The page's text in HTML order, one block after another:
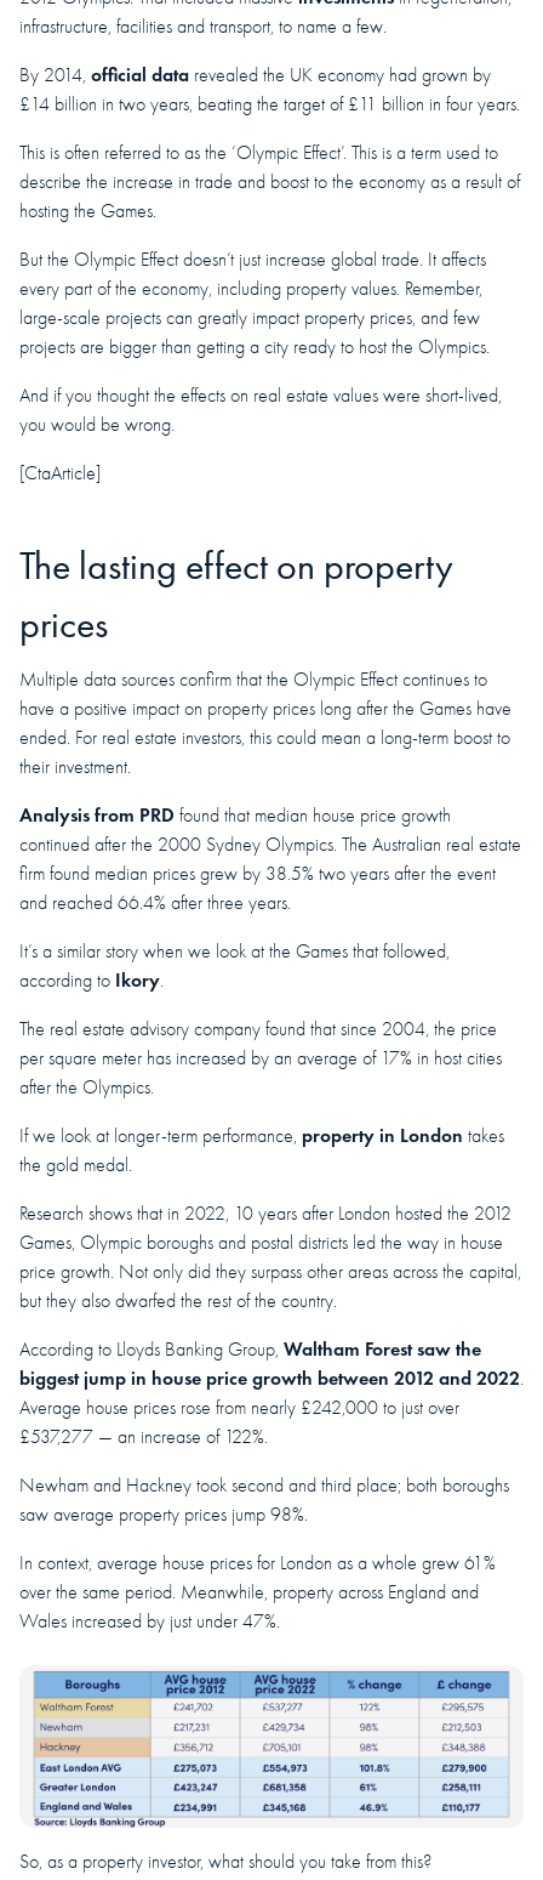
infrastructure, facilities and transport, to name a few.
By 2014, official data revealed the UK economy had grown by
£14 billion in two years, beating the target of £11 billion in four years.
This is often referred to as the ‘Olympic Effect’. This is a term used to
describe the increase in trade and boost to the economy as a result of
hosting the Games.
But the Olympic Effect doesn’t just increase global trade. It affects
every part of the economy, including property values. Remember,
large-scale projects can greatly impact property prices, and few
projects are bigger than getting a city ready to host the Olympics.
And if you thought the effects on real estate values were short-lived,
you would be wrong.
[CtaArticle]
The lasting effect on property
prices
Multiple data sources confirm that the Olympic Effect continues to
have a positive impact on property prices long after the Games have
ended. For real estate investors, this could mean a long-term boost to
their investment.
Analysis from PRD found that median house price growth
continued after the 2000 Sydney Olympics. The Australian real estate
firm found median prices grew by 38.5% two years after the event
and reached 66.4% after three years.
It’s a similar story when we look at the Games that followed,
according to Ikory.
The real estate advisory company found that since 2004, the price
per square meter has increased by an average of 17% in host cities
after the Olympics.
If we look at longer-term performance, property in London takes
the gold medal.
Research shows that in 2022, 10 years after London hosted the 2012
Games, Olympic boroughs and postal districts led the way in house
price growth. Not only did they surpass other areas across the capital,
but they also dwarfed the rest of the country.
According to Lloyds Banking Group, Waltham Forest saw the
biggest jump in house price growth between 2012 and 2022.
Average house prices rose from nearly £242,000 to just over
£537,277 — an increase of 122%.
Newham and Hackney took second and third place; both boroughs
saw average property prices jump 98%.
In context, average house prices for London as a whole grew 61%
over the same period. Meanwhile, property across England and
Wales increased by just under 47%.
So, as a property investor, what should you take from this?